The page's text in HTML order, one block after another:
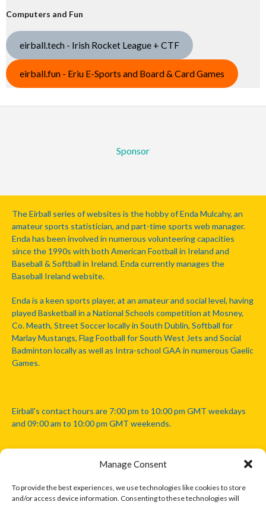
Manage Consent
To provide the best experiences, we use technologies like cookies to store
and/or access device information. Consenting to these technologies will
Computers and Fun
eirball.tech - Irish Rocket League + CTF
eirball.fun - Eriu E-Sports and Board & Card Games
Sponsor
The Eirball series of websites is the hobby of Enda Mulcahy, an
amateur sports statistician, and part-time sports web manager.
Enda has been involved in numerous volunteering capacities
since the 1990s with both American Football in Ireland and
Baseball & Softball in Ireland. Enda currently manages the
Baseball Ireland website.
Enda is a keen sports player, at an amateur and social level, having
played Basketball in a National Schools competition at Mosney,
Co. Meath, Street Soccer locally in South Dublin, Softball for
Marlay Mustangs, Flag Football for South West Jets and Social
Badminton locally as well as Intra-school GAA in numerous Gaelic
Games.
Eirball's contact hours are 7:00 pm to 10:00 pm GMT weekdays
and 09:00 am to 10:00 pm GMT weekends.
Disclaimer: Eirball is not officially endorsed by either the Gaelic
Athletic Association, Australian Football League, Camanachd
Association, or any other official sports body mentioned in this